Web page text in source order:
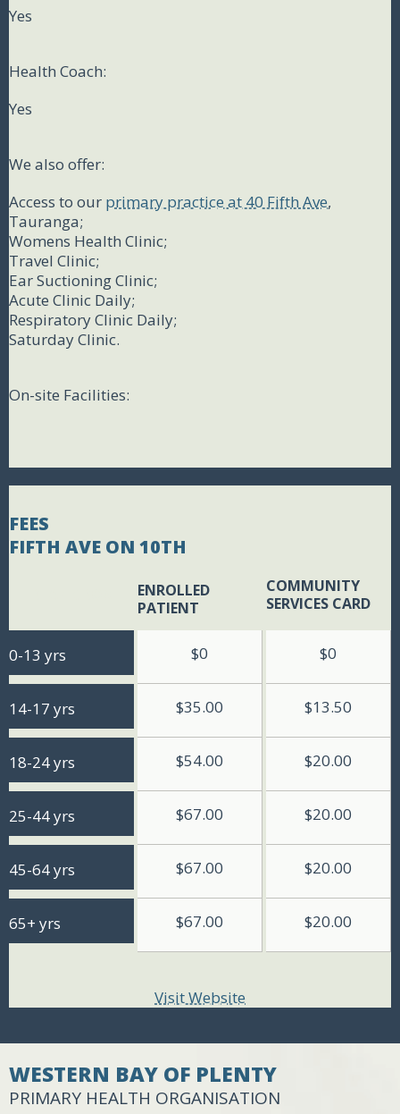
Yes
Health Coach:
Yes
We also offer:
Access to our primary practice at 40 Fifth Ave,
Tauranga;
Womens Health Clinic;
Travel Clinic;
Ear Suctioning Clinic;
Acute Clinic Daily;
Respiratory Clinic Daily;
Saturday Clinic.
On-site Facilities:
FEES
FIFTH AVE ON 10TH
ENROLLED
PATIENT
COMMUNITY
SERVICES CARD
0-13 yrs $0 $0
14-17 yrs $35.00 $13.50
18-24 yrs $54.00 $20.00
25-44 yrs $67.00 $20.00
45-64 yrs $67.00 $20.00
65+ yrs $67.00 $20.00
Visit Website
WESTERN BAY OF PLENTY
PRIMARY HEALTH ORGANISATION